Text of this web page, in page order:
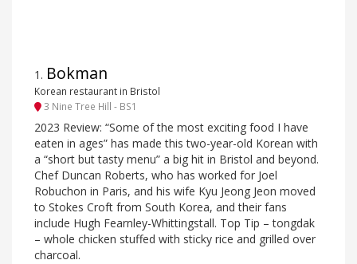
1 . Bokman
Korean restaurant in Bristol
3 Nine Tree Hill - BS1
2023 Review: “Some of the most exciting food I have
eaten in ages” has made this two-year-old Korean with
a “short but tasty menu” a big hit in Bristol and beyond.
Chef Duncan Roberts, who has worked for Joel
Robuchon in Paris, and his wife Kyu Jeong Jeon moved
to Stokes Croft from South Korea, and their fans
include Hugh Fearnley-Whittingstall. Top Tip – tongdak
– whole chicken stuffed with sticky rice and grilled over
charcoal.